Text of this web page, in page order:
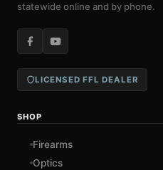
statewide online and by phone.
LICENSED FFL DEALER
SHOP
Firearms
Optics